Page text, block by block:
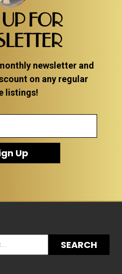
FOR
newsletter and
on any regular
listings!
Up
SEARCH